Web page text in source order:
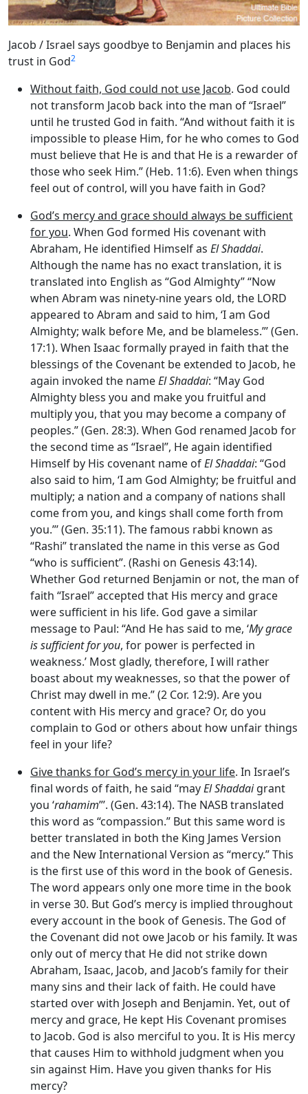
Jacob / Israel says goodbye to Benjamin and places his
trust in God2
Without faith, God could not use Jacob. God could
not transform Jacob back into the man of “Israel”
until he trusted God in faith. “And without faith it is
impossible to please Him, for he who comes to God
must believe that He is and that He is a rewarder of
those who seek Him.” (Heb. 11:6). Even when things
feel out of control, will you have faith in God?
God’s mercy and grace should always be sufficient
for you. When God formed His covenant with
Abraham, He identified Himself as El Shaddai.
Although the name has no exact translation, it is
translated into English as “God Almighty” “Now
when Abram was ninety-nine years old, the LORD
appeared to Abram and said to him, ‘I am God
Almighty; walk before Me, and be blameless.”’ (Gen.
17:1). When Isaac formally prayed in faith that the
blessings of the Covenant be extended to Jacob, he
again invoked the nameEl Shaddai: “May God
Almighty bless you and make you fruitful and
multiply you, that you may become a company of
peoples.” (Gen. 28:3). When God renamed Jacob for
the second time as “Israel”, He again identified
Himself by His covenant name ofEl Shaddai: “God
also said to him, ‘I am God Almighty; be fruitful and
multiply; a nation and a company of nations shall
come from you, and kings shall come forth from
you.”’ (Gen. 35:11). The famous rabbi known as
“Rashi” translated the name in this verse as God
“who is sufficient”. (Rashi on Genesis 43:14).
Whether God returned Benjamin or not, the man of
faith “Israel” accepted that His mercy and grace
were sufficient in his life. God gave a similar
message to Paul: “And He has said to me, ‘My grace
is sufficient for you, for power is perfected in
weakness.’ Most gladly, therefore, I will rather
boast about my weaknesses, so that the power of
Christ may dwell in me.” (2 Cor. 12:9). Are you
content with His mercy and grace? Or, do you
complain to God or others about how unfair things
feel in your life?
Give thanks for God’s mercy in your life. In Israel’s
final words of faith, he said “mayEl Shaddaigrant
you ‘rahamim”’. (Gen. 43:14). The NASB translated
this word as “compassion.” But this same word is
better translated in both the King James Version
and the New International Version as “mercy.” This
is the first use of this word in the book of Genesis.
The word appears only one more time in the book
in verse 30. But God’s mercy is implied throughout
every account in the book of Genesis. The God of
the Covenant did not owe Jacob or his family. It was
only out of mercy that He did not strike down
Abraham, Isaac, Jacob, and Jacob’s family for their
many sins and their lack of faith. He could have
started over with Joseph and Benjamin. Yet, out of
mercy and grace, He kept His Covenant promises
to Jacob. God is also merciful to you. It is His mercy
that causes Him to withhold judgment when you
sin against Him. Have you given thanks for His
mercy?